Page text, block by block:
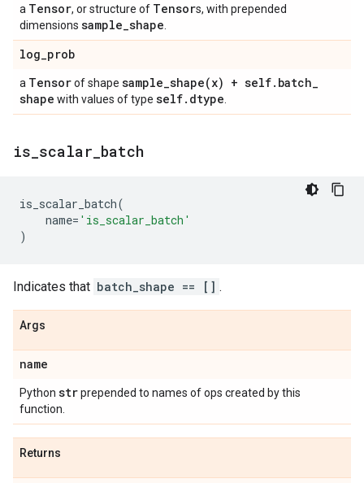
a Tensor, or structure of Tensors, with prepended
dimensions sample_shape
log_prob
a Tensorof shape sample_shape(x) + self. batch_
shape with values of type self. dtype
is scalar batch
is_scalar_batch(
name= 'is_scalar_batch'
)
Indicates that batch_shape == [] .
Args
name
Python strprepended to names of ops created by this
function.
Returns